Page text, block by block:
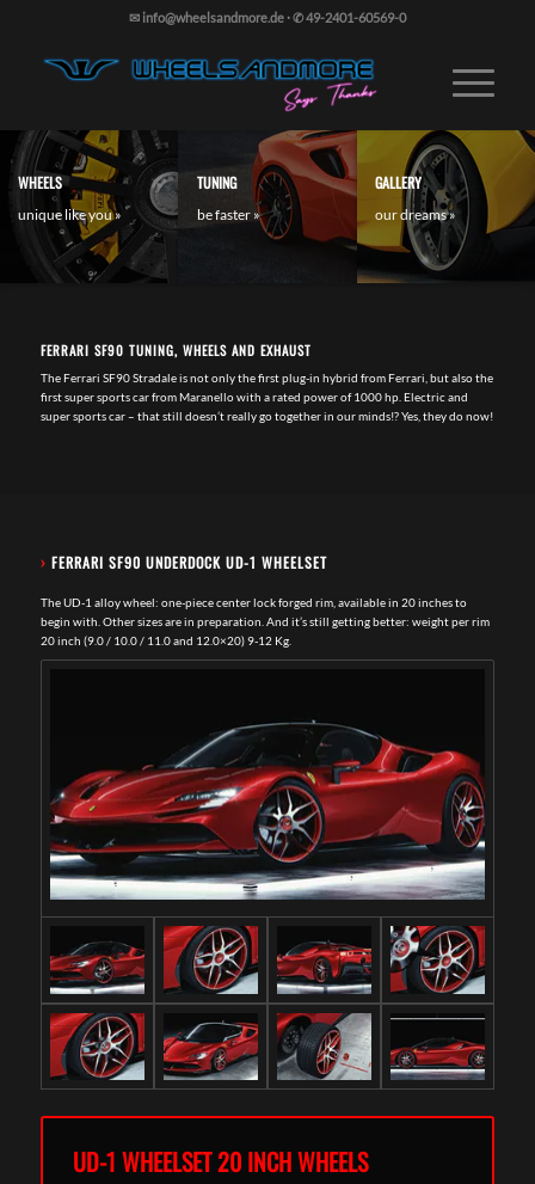
✉ info@wheelsandmore.de·✆ 49-2401-60569-0
WHEELS
unique like you »
TUNING
be faster »
GALLERY
our dreams »
FERRARI SF90 TUNING, WHEELS AND EXHAUST
The Ferrari SF90 Stradale is not only the first plug-in hybrid from Ferrari, but also the
first super sports car from Maranello with a rated power of 1000 hp. Electric and
super sports car – that still doesn’t really go together in our minds!? Yes, they do now!
› FERRARI SF90 UNDERDOCK UD-1 WHEELSET
The UD-1 alloy wheel: one-piece center lock forged rim, available in 20 inches to
begin with. Other sizes are in preparation. And it’s still getting better: weight per rim
20 inch (9.0 / 10.0 / 11.0 and 12.0×20) 9-12 Kg.
UD-1 WHEELSET 20 INCH WHEELS